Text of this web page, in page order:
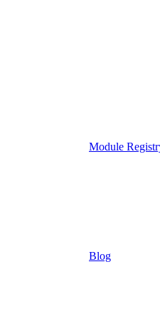
Module
Blog